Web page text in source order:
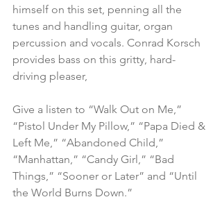
himself on this set, penning all the
tunes and handling guitar, organ
percussion and vocals. Conrad Korsch
provides bass on this gritty, hard-
driving pleaser,
Give a listen to “Walk Out on Me,”
“Pistol Under My Pillow,” “Papa Died &
Left Me,” “Abandoned Child,”
“Manhattan,” “Candy Girl,” “Bad
Things,” “Sooner or Later” and “Until
the World Burns Down.”